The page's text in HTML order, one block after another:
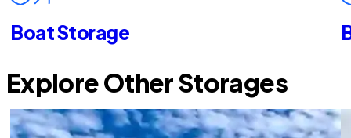
Boat Storage
Explore Other Storages